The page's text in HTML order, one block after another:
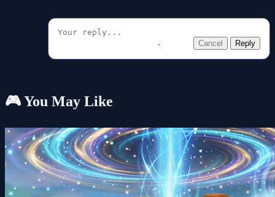
Cancel Reply
🎮 You May Like